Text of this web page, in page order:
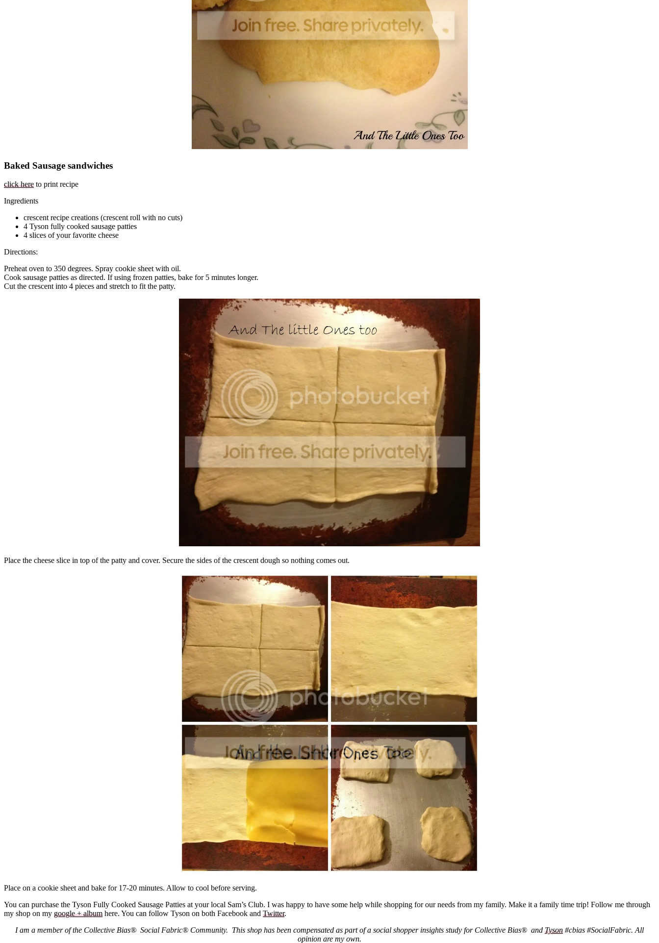
Baked Sausage sandwiches
click here to print recipe
Ingredients
crescent recipe creations (crescent roll with no cuts)
4 Tyson fully cooked sausage patties
4 slices of your favorite cheese
Directions:
Preheat oven to 350 degrees. Spray cookie sheet with oil.
Cook sausage patties as directed. If using frozen patties, bake for 5 minutes longer.
Cut the crescent into 4 pieces and stretch to fit the patty.
Place the cheese slice in top of the patty and cover. Secure the sides of the crescent dough so nothing comes out.
Place on a cookie sheet and bake for 17-20 minutes. Allow to cool before serving.
You can purchase the Tyson Fully Cooked Sausage Patties at your local Sam’s Club. I was happy to have some help while shopping for our needs from my family. Make it a family time trip! Follow me through
my shop on my google + album here. You can follow Tyson on both Facebook and Twitter.
I am a member of the Collective Bias® Social Fabric® Community. This shop has been compensated as part of a social shopper insights study for Collective Bias® and Tyson #cbias #SocialFabric. All
opinion are my own.